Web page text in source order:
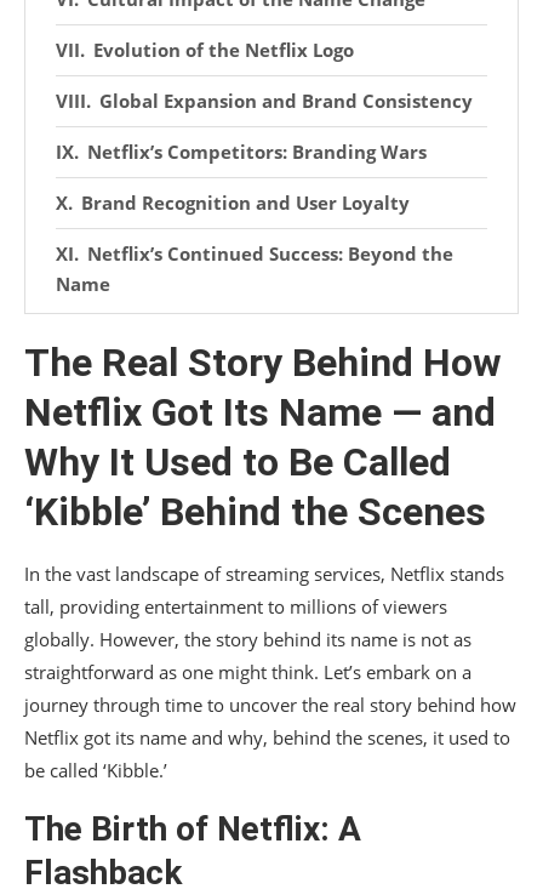
Evolution of the Netflix Logo
Global Expansion and Brand Consistency
Netflix’s Competitors: Branding Wars
Brand Recognition and User Loyalty
Netflix’s Continued Success: Beyond the
Name
Future Prospects: Branding Strategies
The Real Story Behind How
Netflix Got Its Name — and
Why It Used to Be Called
‘Kibble’ Behind the Scenes
In the vast landscape of streaming services, Netflix stands
tall, providing entertainment to millions of viewers
globally. However, the story behind its name is not as
straightforward as one might think. Let’s embark on a
journey through time to uncover the real story behind how
Netflix got its name and why, behind the scenes, it used to
be called ‘Kibble.’
The Birth of Netflix: A
Flashback